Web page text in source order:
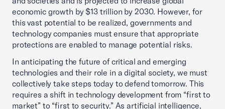
economic growth by $13 trillion by 2030. However, for
this vast potential to be realized, governments and
technology companies must ensure that appropriate
protections are enabled to manage potential risks.
In anticipating the future of critical and emerging
technologies and their role in a digital society, we must
collectively take steps today to defend tomorrow. This
requires a shift in technology development from “first to
market” to “first to security.” As artificial intelligence,